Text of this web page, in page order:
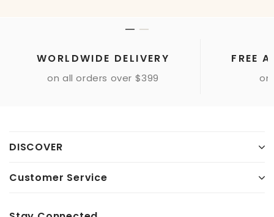
WORLDWIDE DELIVERY
on all orders over $399
FREE
DISCOVER
Customer Service